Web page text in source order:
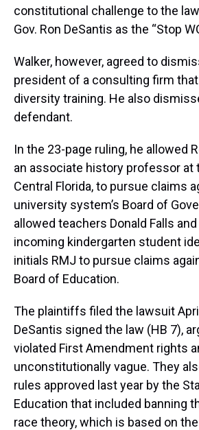
constitutional challenge to the
Gov. Ron DeSantis as the “Stop
Walker, however, agreed to
president of a consulting firm
diversity training. He also
defendant.
In the 23-page ruling, he allowed
an associate history professor at
Central Florida, to pursue claims
university system’s Board of
allowed teachers Donald Falls
incoming kindergarten student
initials RMJ to pursue claims
Board of Education.
The plaintiffs filed the lawsuit
DeSantis signed the law (HB 7),
violated First Amendment rights
unconstitutionally vague. They
rules approved last year by the
Education that included banning
race theory, which is based on